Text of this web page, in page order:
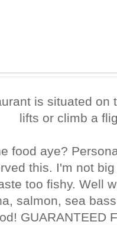
is situated on
lifts or climb a
food aye?
this. I'm not
too fishy. Well
salmon, sea
GUARANTEED